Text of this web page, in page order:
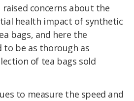
raised concerns about the
health impact of synthetic
bags, and here the
to be as thorough as
of tea bags sold
to measure the speed and